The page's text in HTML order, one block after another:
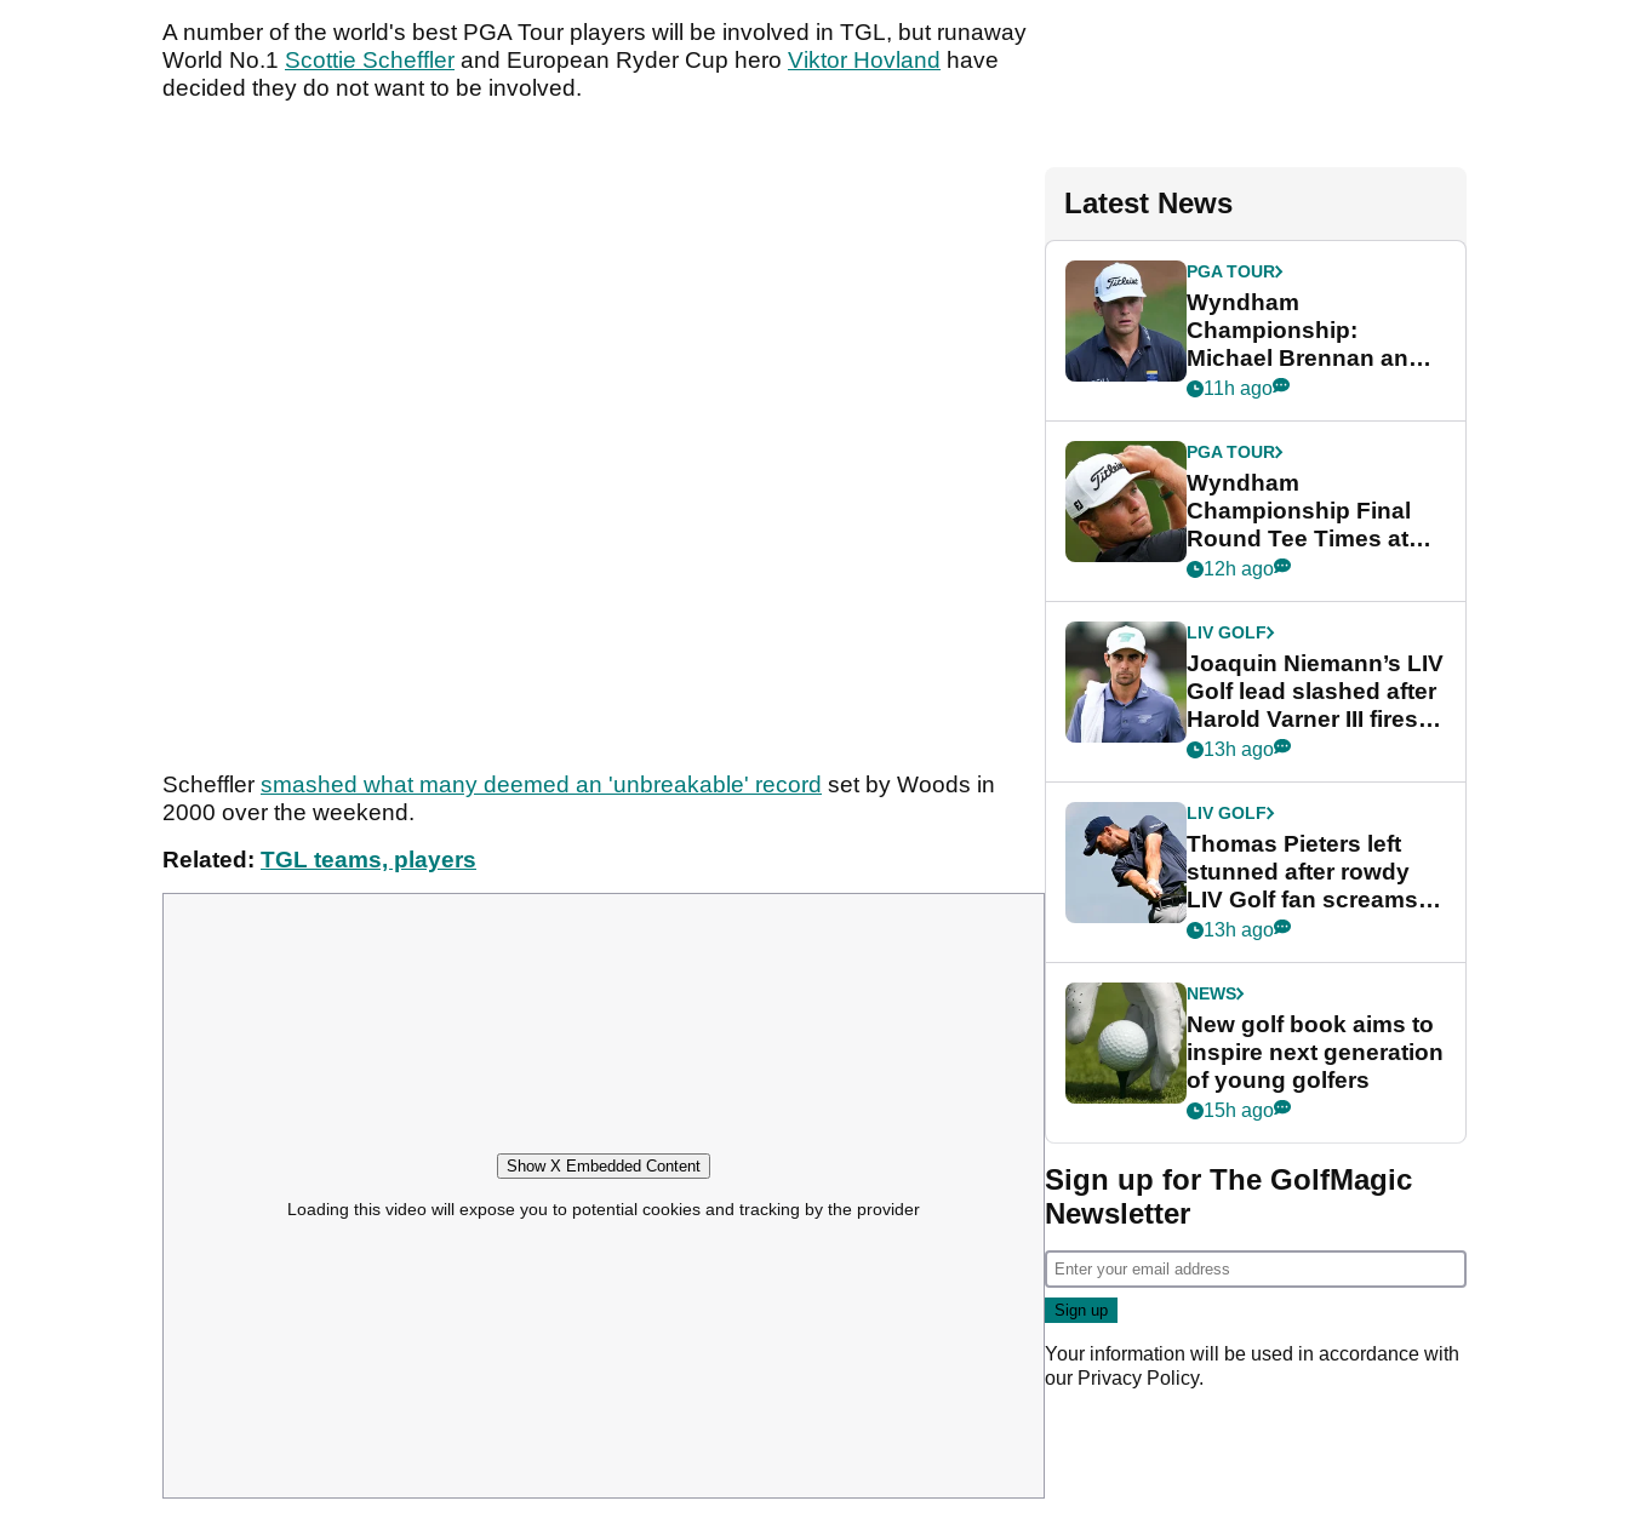
A number of the world's best PGA Tour players will be involved in TGL, but runaway
World No.1 Scottie Scheffler and European Ryder Cup hero Viktor Hovland have
decided they do not want to be involved.
Scheffler smashed what many deemed an 'unbreakable' record set by Woods in
2000 over the weekend.
Related: TGL teams, players
Show X Embedded Content
Loading this video will expose you to potential cookies and tracking by the provider
Latest News
PGA TOUR
Wyndham
Championship:
Michael Brennan and
Beau Hossler share
final round
11h ago
PGA TOUR
Wyndham
Championship Final
Round Tee Times at
PGA Tour's final
Cup event
12h ago
LIV GOLF
Joaquin Niemann’s LIV
Golf lead slashed after
Harold Varner III fires
stunning 65
13h ago
LIV GOLF
Thomas Pieters left
stunned after rowdy
LIV Golf fan screams
‘Get in the hole!’
13h ago
NEWS
New golf book aims to
inspire next generation
of young golfers
15h ago
Sign up for The GolfMagic
Newsletter
Your information will be used in accordance with
our Privacy Policy.